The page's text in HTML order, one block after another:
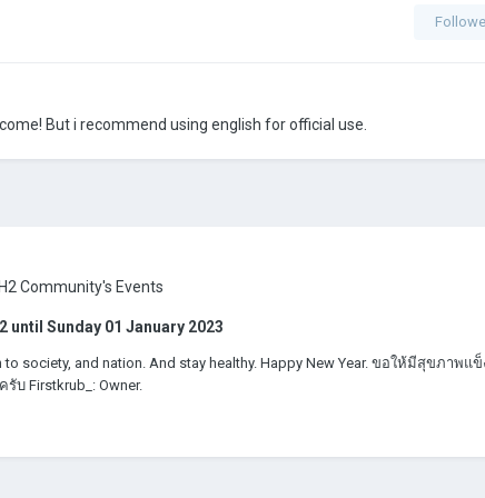
But i recommend using english for official use.
Community's Events
until Sunday 01 January 2023
society, and nation. And stay healthy. Happy New Year. ขอให้มีสุขภาพแ
บ Firstkrub_: Owner.